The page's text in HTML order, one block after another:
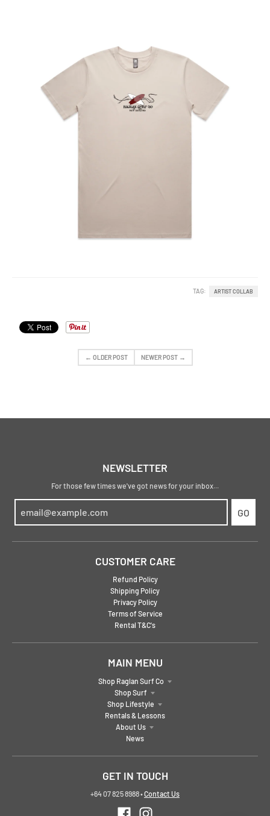
TAG: ARTIST COLLAB
← OLDER POST NEWER POST →
NEWSLETTER
For those few times we've got news for your inbox...
GO
CUSTOMER CARE
Refund Policy
Shipping Policy
Privacy Policy
Terms of Service
Rental T&C's
MAIN MENU
Shop Raglan Surf Co
Shop Surf
Shop Lifestyle
Rentals & Lessons
About Us
News
GET IN TOUCH
+64 07 825 8988•Contact Us